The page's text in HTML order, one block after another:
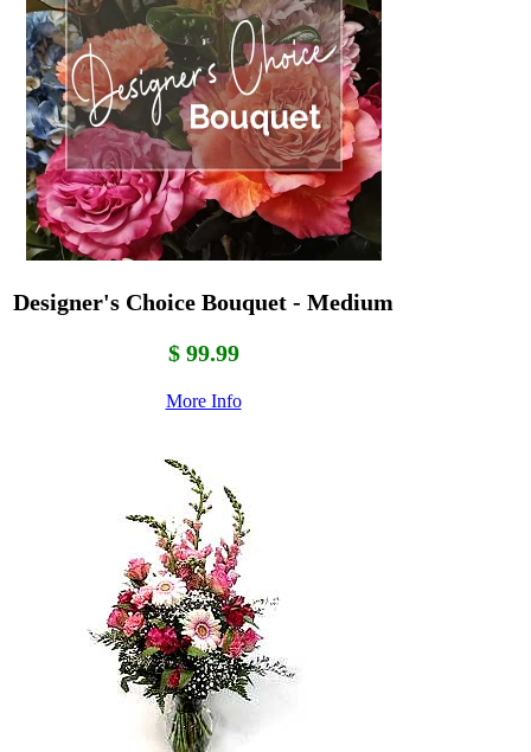
Designer's Choice Bouquet - Medium
$ 99.99
More Info